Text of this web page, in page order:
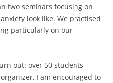
two seminars focusing on
look like. We practised
particularly on our
out: over 50 students
I am encouraged to